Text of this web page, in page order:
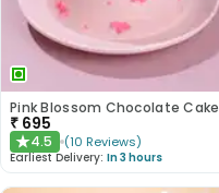
Pink Blossom Chocolate Cake
₹ 695
★4.5 (10 Reviews)
Earliest Delivery: In 3 hours